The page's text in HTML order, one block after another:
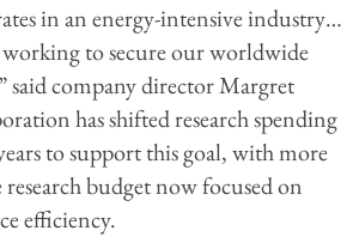
in an energy-intensive industry…
to secure our worldwide
said company director Margret
has shifted research spending
to support this goal, with more
budget now focused on
efficiency.